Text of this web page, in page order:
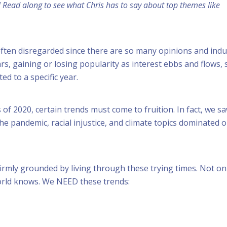
along to see what Chris has to say about top themes like
disregarded since there are so many opinions and
gaining or losing popularity as interest ebbs and flows,
to a specific year.
2020, certain trends must come to fruition. In fact, we
pandemic, racial injustice, and climate topics dominated
grounded by living through these trying times. Not
knows. We NEED these trends: